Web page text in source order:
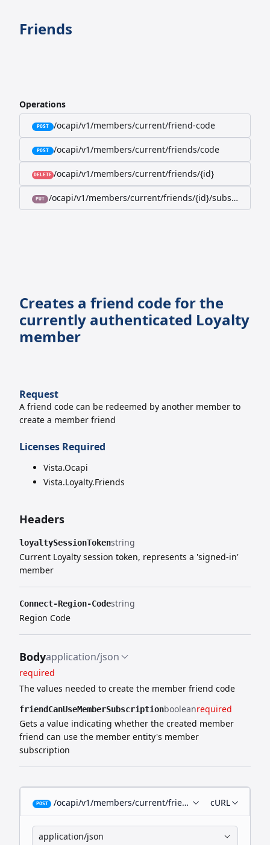
Friends
Operations
POST /ocapi/v1/members/current/friend-code
POST /ocapi/v1/members/current/friends/code
DELETE /ocapi/v1/members/current/friends/{id}
PUT /ocapi/v1/members/current/friends/{id}/subscription-
Creates a friend code for the
currently authenticated Loyalty
member
Request
A friend code can be redeemed by another member to
create a member friend
Licenses Required
Vista.Ocapi
Vista.Loyalty.Friends
Headers
loyaltySessionTokenstring
Current Loyalty session token, represents a 'signed-in'
member
Connect-Region-Codestring
Region Code
Bodyapplication/json
required
The values needed to create the member friend code
friendCanUseMemberSubscriptionbooleanrequired
Gets a value indicating whether the created member
friend can use the member entity's member
subscription
POST /ocapi/v1/members/current/friend-codecURL
application/json